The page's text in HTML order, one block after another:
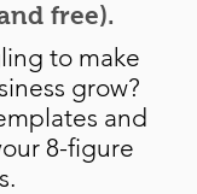
free).
to make
grow?
and
8-figure